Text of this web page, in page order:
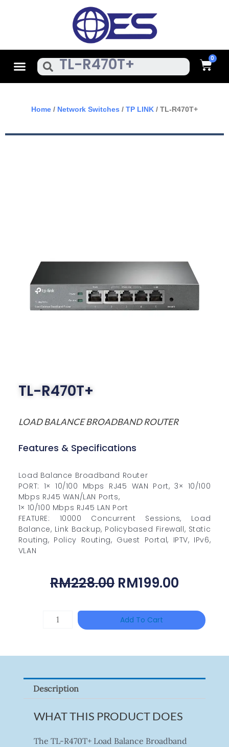
MenuSearch Cart
Home / Network Switches / TP LINK / TL-R470T+
TL-R470T+
LOAD BALANCE BROADBAND ROUTER
Features & Specifications
Load Balance Broadband Router
PORT: 1× 10/100 Mbps RJ45 WAN Port, 3× 10/100
Mbps RJ45 WAN/LAN Ports,
1× 10/100 Mbps RJ45 LAN Port
FEATURE: 10000 Concurrent Sessions, Load
Balance, Link Backup, Policybased Firewall, Static
Routing, Policy Routing, Guest Portal, IPTV, IPv6,
VLAN
RM228.00 Original
Was:
RM228.00.
RM199.00
Is:
Quantity
Add To Cart
Description
WHAT THIS PRODUCT DOES
The TL-R470T+ Load Balance Broadband